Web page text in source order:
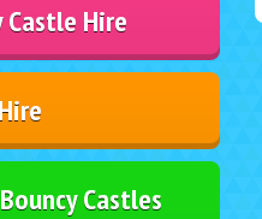
Castle Hire
Castles